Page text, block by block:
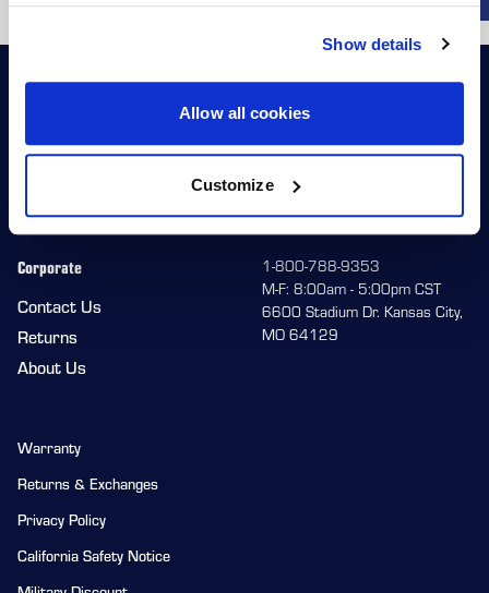
Show details
Allow all cookies
Customize
Wheels
Team HiPer
Corporate
Contact Us
Returns
About Us
1-800-788-9353
M-F: 8:00am - 5:00pm CST
6600 Stadium Dr. Kansas City,
MO 64129
Warranty
Returns & Exchanges
Privacy Policy
California Safety Notice